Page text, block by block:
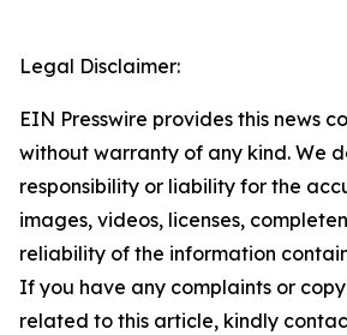
Legal Disclaimer:
EIN Presswire provides this news
without warranty of any kind. We
responsibility or liability for the
images, videos, licenses,
reliability of the information
If you have any complaints or
related to this article, kindly